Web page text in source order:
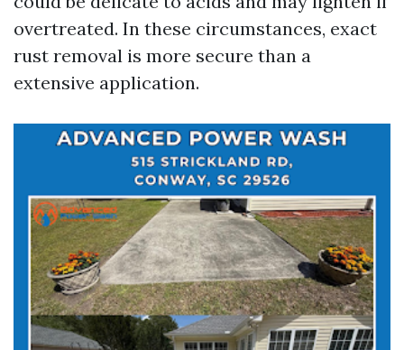
overtreated. In these circumstances, exact
rust removal is more secure than a
extensive application.